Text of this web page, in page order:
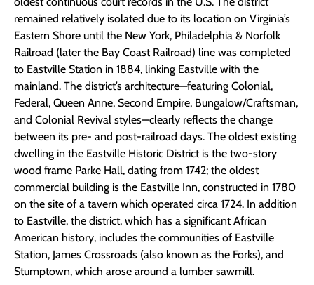
remained relatively isolated due to its location on Virginia’s
Eastern Shore until the New York, Philadelphia & Norfolk
Railroad (later the Bay Coast Railroad) line was completed
to Eastville Station in 1884, linking Eastville with the
mainland. The district’s architecture—featuring Colonial,
Federal, Queen Anne, Second Empire, Bungalow/Craftsman,
and Colonial Revival styles—clearly reflects the change
between its pre- and post-railroad days. The oldest existing
dwelling in the Eastville Historic District is the two-story
wood frame Parke Hall, dating from 1742; the oldest
commercial building is the Eastville Inn, constructed in 1780
on the site of a tavern which operated circa 1724. In addition
to Eastville, the district, which has a significant African
American history, includes the communities of Eastville
Station, James Crossroads (also known as the Forks), and
Stumptown, which arose around a lumber sawmill.